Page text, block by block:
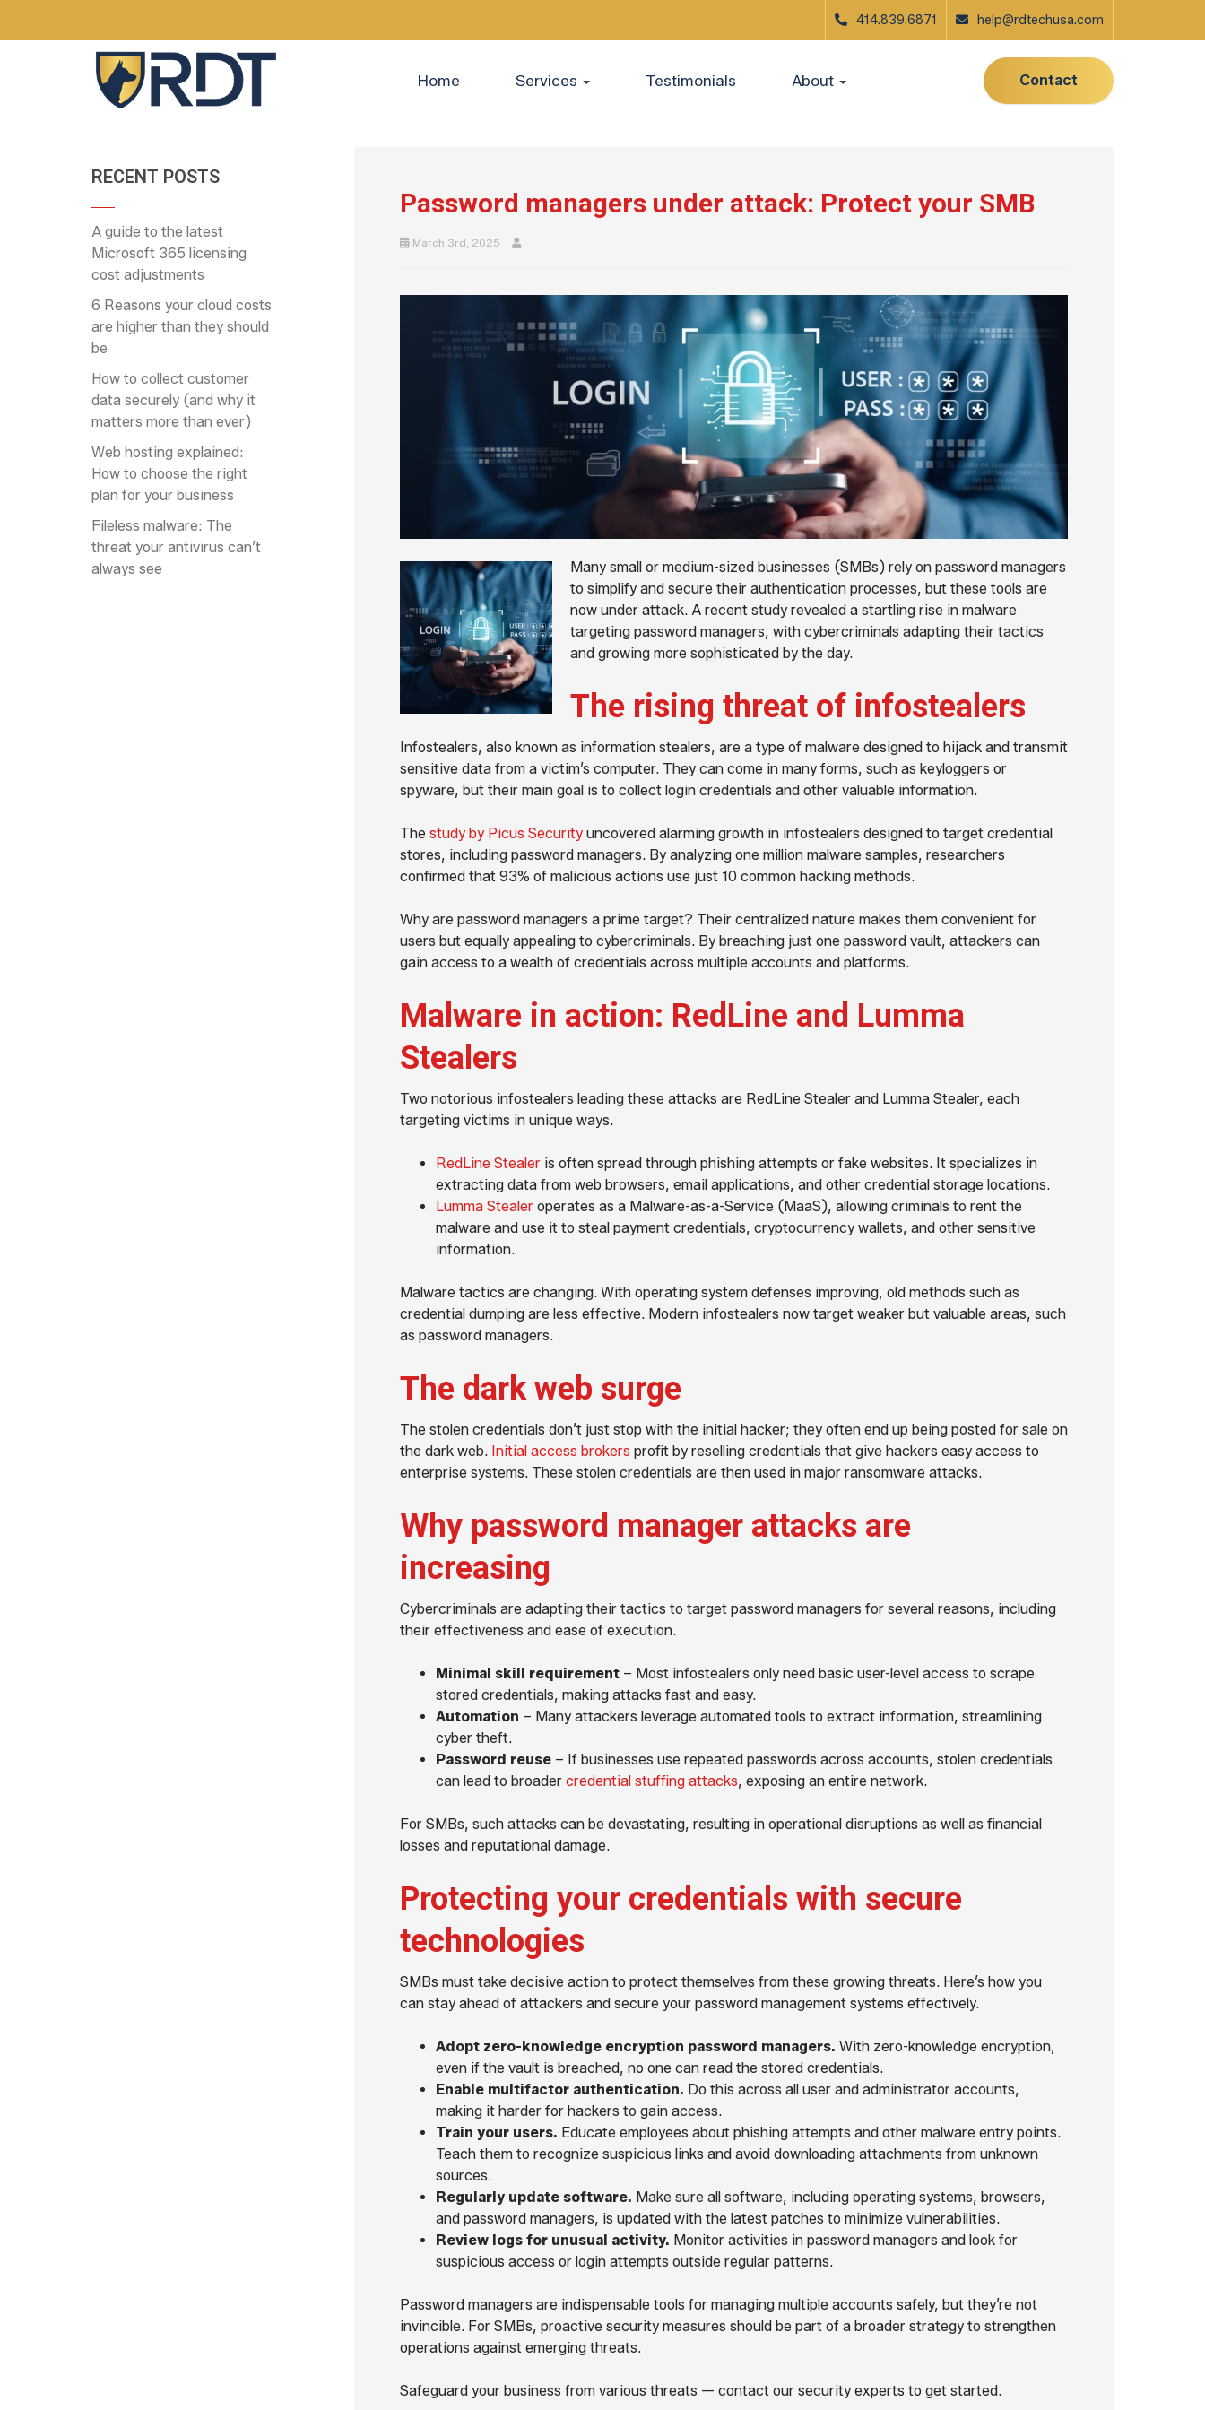
414.839.6871 help@rdtechusa.com
Home Services Testimonials About Contact
Password managers under attack: Protect your SMB
March 3rd, 2025
Many small or medium-sized businesses (SMBs) rely on password managers
to simplify and secure their authentication processes, but these tools are
now under attack. A recent study revealed a startling rise in malware
targeting password managers, with cybercriminals adapting their tactics
and growing more sophisticated by the day.
The rising threat of infostealers
Infostealers, also known as information stealers, are a type of malware designed to hijack and transmit
sensitive data from a victim’s computer. They can come in many forms, such as keyloggers or
spyware, but their main goal is to collect login credentials and other valuable information.
The study by Picus Securityuncovered alarming growth in infostealers designed to target credential
stores, including password managers. By analyzing one million malware samples, researchers
confirmed that 93% of malicious actions use just 10 common hacking methods.
Why are password managers a prime target? Their centralized nature makes them convenient for
users but equally appealing to cybercriminals. By breaching just one password vault, attackers can
gain access to a wealth of credentials across multiple accounts and platforms.
Malware in action: RedLine and Lumma
Stealers
Two notorious infostealers leading these attacks are RedLine Stealer and Lumma Stealer, each
targeting victims in unique ways.
RedLine Stealeris often spread through phishing attempts or fake websites. It specializes in
extracting data from web browsers, email applications, and other credential storage locations.
Lumma Stealeroperates as a Malware-as-a-Service (MaaS), allowing criminals to rent the
malware and use it to steal payment credentials, cryptocurrency wallets, and other sensitive
information.
Malware tactics are changing. With operating system defenses improving, old methods such as
credential dumping are less effective. Modern infostealers now target weaker but valuable areas, such
as password managers.
The dark web surge
The stolen credentials don’t just stop with the initial hacker; they often end up being posted for sale on
the dark web. Initial access brokers profit by reselling credentials that give hackers easy access to
enterprise systems. These stolen credentials are then used in major ransomware attacks.
Why password manager attacks are
increasing
Cybercriminals are adapting their tactics to target password managers for several reasons, including
their effectiveness and ease of execution.
Minimal skill requirement– Most infostealers only need basic user-level access to scrape
stored credentials, making attacks fast and easy.
Automation – Many attackers leverage automated tools to extract information, streamlining
cyber theft.
Password reuse– If businesses use repeated passwords across accounts, stolen credentials
can lead to broader credential stuffing attacks, exposing an entire network.
For SMBs, such attacks can be devastating, resulting in operational disruptions as well as financial
losses and reputational damage.
Protecting your credentials with secure
technologies
SMBs must take decisive action to protect themselves from these growing threats. Here’s how you
can stay ahead of attackers and secure your password management systems effectively.
Adopt zero-knowledge encryption password managers. With zero-knowledge encryption,
even if the vault is breached, no one can read the stored credentials.
Enable multifactor authentication. Do this across all user and administrator accounts,
making it harder for hackers to gain access.
Train your users. Educate employees about phishing attempts and other malware entry points.
Teach them to recognize suspicious links and avoid downloading attachments from unknown
sources.
Regularly update software. Make sure all software, including operating systems, browsers,
and password managers, is updated with the latest patches to minimize vulnerabilities.
Review logs for unusual activity. Monitor activities in password managers and look for
suspicious access or login attempts outside regular patterns.
Password managers are indispensable tools for managing multiple accounts safely, but they’re not
invincible. For SMBs, proactive security measures should be part of a broader strategy to strengthen
operations against emerging threats.
Safeguard your business from various threats — contact our security experts to get started.
RECENT POSTS
A guide to the latest
Microsoft 365 licensing
cost adjustments
6 Reasons your cloud costs
are higher than they should
be
How to collect customer
data securely (and why it
matters more than ever)
Web hosting explained:
How to choose the right
plan for your business
Fileless malware: The
threat your antivirus can’t
always see